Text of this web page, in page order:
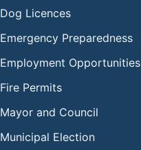
Dog Licences
Emergency Preparedness
Employment Opportunities
Fire Permits
Mayor and Council
Municipal Election